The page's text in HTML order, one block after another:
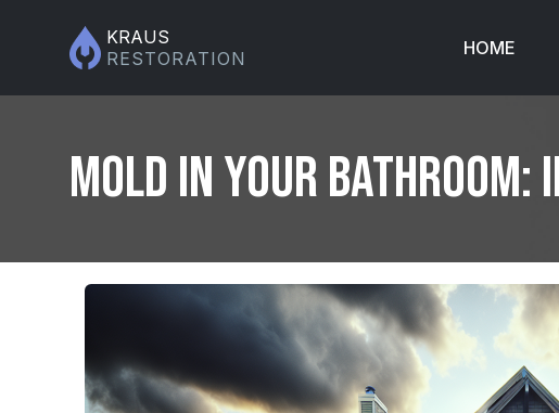
KRAUS
RESTORATION
HOME
Mold in Your